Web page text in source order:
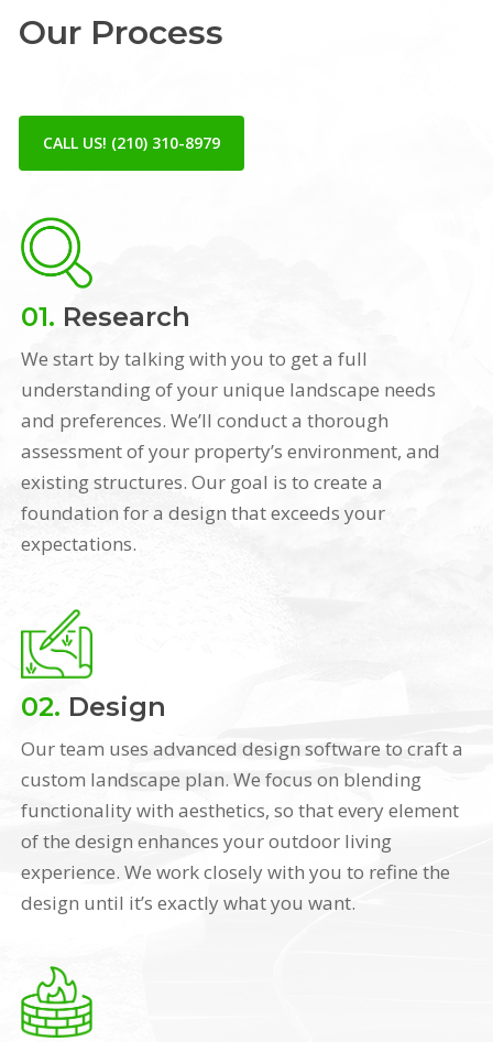
Our Process
CALL US! (210) 310-8979
01. Research
We start by talking with you to get a full
understanding of your unique landscape needs
and preferences. We’ll conduct a thorough
assessment of your property’s environment, and
existing structures. Our goal is to create a
foundation for a design that exceeds your
expectations.
02. Design
Our team uses advanced design software to craft a
custom landscape plan. We focus on blending
functionality with aesthetics, so that every element
of the design enhances your outdoor living
experience. We work closely with you to refine the
design until it’s exactly what you want.